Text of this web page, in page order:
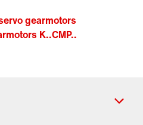
gearmotors
K..CMP..